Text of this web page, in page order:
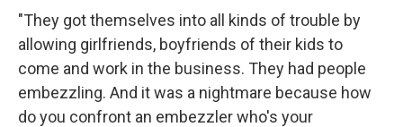
"They got themselves into all kinds of trouble by
allowing girlfriends, boyfriends of their kids to
come and work in the business. They had people
embezzling. And it was a nightmare because how
do you confront an embezzler who's your